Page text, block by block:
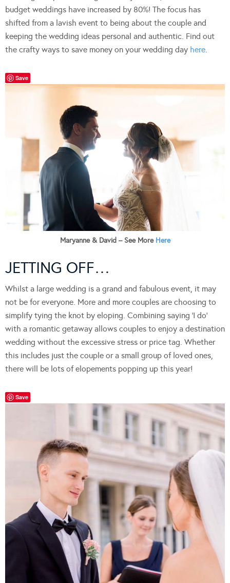
budget weddings have increased by 80%! The focus has
shifted from a lavish event to being about the couple and
keeping the wedding ideas personal and authentic. Find out
the crafty ways to save money on your wedding day here.
Save
Maryanne & David – See More Here
JETTING OFF…
Whilst a large wedding is a grand and fabulous event, it may
not be for everyone. More and more couples are choosing to
simplify tying the knot by eloping. Combining saying ‘I do’
with a romantic getaway allows couples to enjoy a destination
wedding without the excessive stress or price tag. Whether
this includes just the couple or a small group of loved ones,
there will be lots of elopements popping up this year!
Save